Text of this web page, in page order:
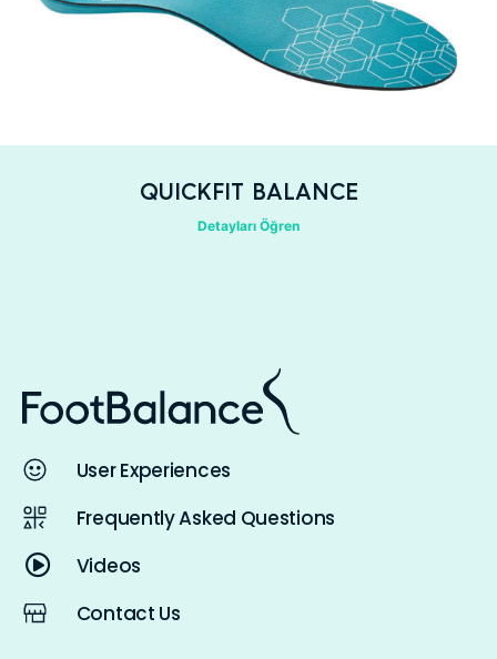
QUICKFIT BALANCE
Detayları Öğren
User Experiences
Frequently Asked Questions
Videos
Contact Us